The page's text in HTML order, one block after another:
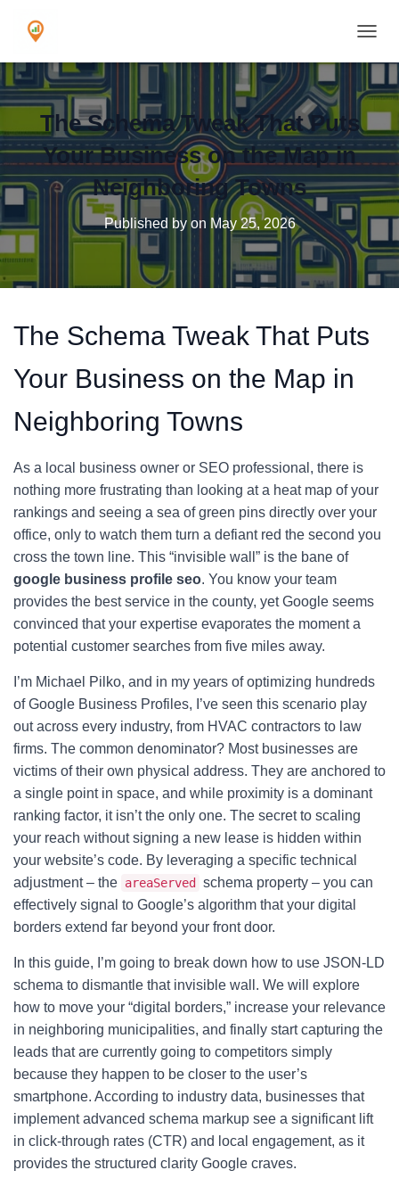
The Schema Tweak That Puts
Your Business on the Map in
Neighboring Towns
Published by on May 25, 2026
The Schema Tweak That Puts
Your Business on the Map in
Neighboring Towns
As a local business owner or SEO professional, there is
nothing more frustrating than looking at a heat map of your
rankings and seeing a sea of green pins directly over your
office, only to watch them turn a defiant red the second you
cross the town line. This “invisible wall” is the bane of
google business profile seo. You know your team
provides the best service in the county, yet Google seems
convinced that your expertise evaporates the moment a
potential customer searches from five miles away.
I’m Michael Pilko, and in my years of optimizing hundreds
of Google Business Profiles, I’ve seen this scenario play
out across every industry, from HVAC contractors to law
firms. The common denominator? Most businesses are
victims of their own physical address. They are anchored to
a single point in space, and while proximity is a dominant
ranking factor, it isn’t the only one. The secret to scaling
your reach without signing a new lease is hidden within
your website’s code. By leveraging a specific technical
adjustment – the areaServed
schema property – you can
effectively signal to Google’s algorithm that your digital
borders extend far beyond your front door.
In this guide, I’m going to break down how to use JSON-LD
schema to dismantle that invisible wall. We will explore
how to move your “digital borders,” increase your relevance
in neighboring municipalities, and finally start capturing the
leads that are currently going to competitors simply
because they happen to be closer to the user’s
smartphone. According to industry data, businesses that
implement advanced schema markup see a significant lift
in click-through rates (CTR) and local engagement, as it
provides the structured clarity Google craves.